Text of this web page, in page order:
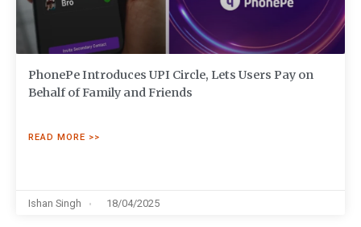
PhonePe Introduces UPI Circle, Lets Users Pay on
Behalf of Family and Friends
READ MORE >>
Ishan Singh 18/04/2025